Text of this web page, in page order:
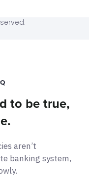
to be true,
aren’t
banking system,